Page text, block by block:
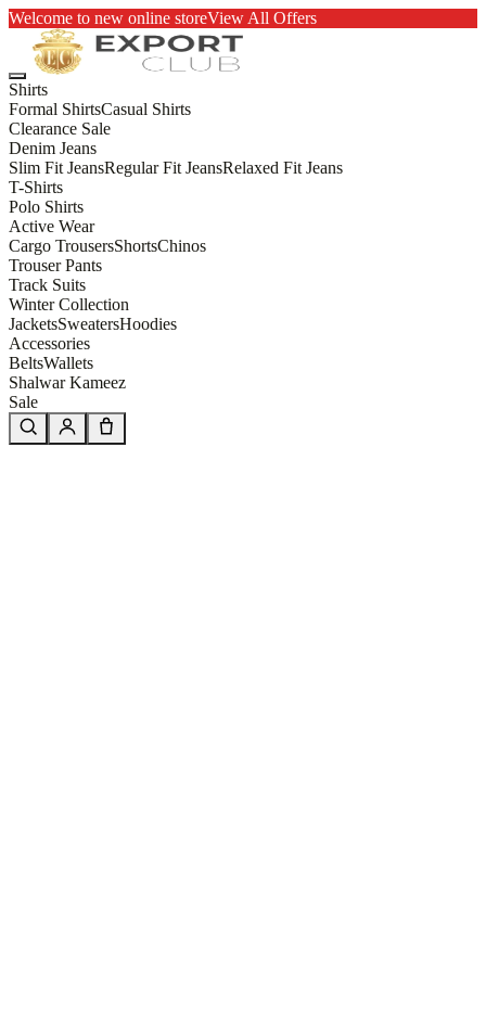
Welcome to new online storeView All Offers
Shirts
Formal ShirtsCasual Shirts
Clearance Sale
Denim Jeans
Slim Fit JeansRegular Fit JeansRelaxed Fit Jeans
T-Shirts
Polo Shirts
Active Wear
Cargo TrousersShortsChinos
Trouser Pants
Track Suits
Winter Collection
JacketsSweatersHoodies
Accessories
BeltsWallets
Shalwar Kameez
Sale